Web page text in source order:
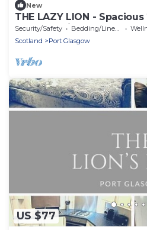
New
THE LAZY LION -
Centre Holiday Home
Security/Safety Bedding/Linens
Scotland
Port Glasgow
US $77